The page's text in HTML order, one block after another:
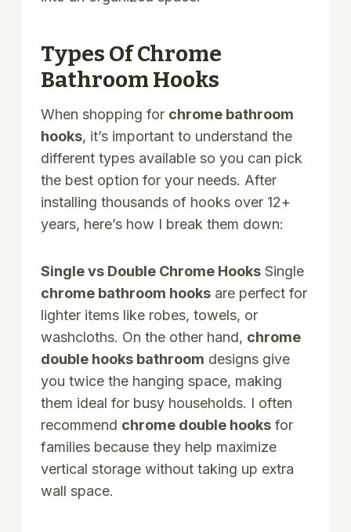
Types Of Chrome
Bathroom Hooks
When shopping for chrome bathroom
hooks, it’s important to understand the
different types available so you can pick
the best option for your needs. After
installing thousands of hooks over 12+
years, here’s how I break them down:
Single vs Double Chrome Hooks Single
chrome bathroom hooks are perfect for
lighter items like robes, towels, or
washcloths. On the other hand, chrome
double hooks bathroom designs give
you twice the hanging space, making
them ideal for busy households. I often
recommend chrome double hooks for
families because they help maximize
vertical storage without taking up extra
wall space.